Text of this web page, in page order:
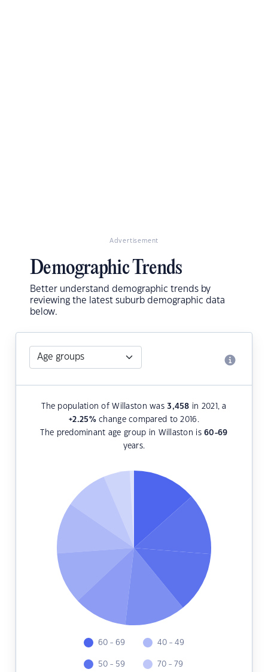
Advertisement
Demographic Trends
Better understand demographic trends by
reviewing the latest suburb demographic data
below.
The population of Willaston was3,458 in 2021, a
+2.25%change compared to 2016.
The predominant age group in Willaston is60-69
years.
60 - 69
50 - 59
40 - 49
70 - 79